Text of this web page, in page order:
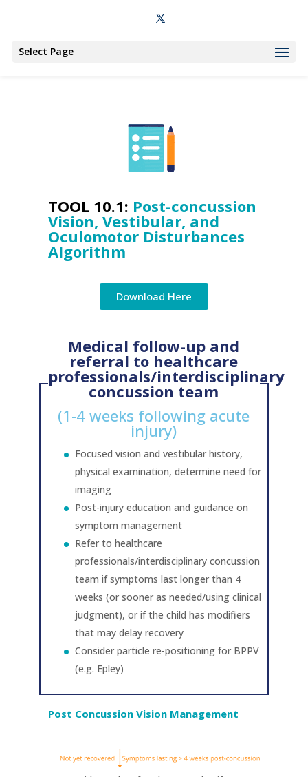
Select Page
TOOL 10.1: Post-concussion
Vision, Vestibular, and
Oculomotor Disturbances
Algorithm
Download Here
Medical follow-up and
referral to healthcare
professionals/interdisciplinary
concussion team
(1-4 weeks following acute
injury)
Focused vision and vestibular history,
physical examination, determine need for
imaging
Post-injury education and guidance on
symptom management
Refer to healthcare
professionals/interdisciplinary concussion
team if symptoms last longer than 4
weeks (or sooner as needed/using clinical
judgment), or if the child has modifiers
that may delay recovery
Consider particle re-positioning for BPPV
(e.g. Epley)
Post Concussion Vision Management